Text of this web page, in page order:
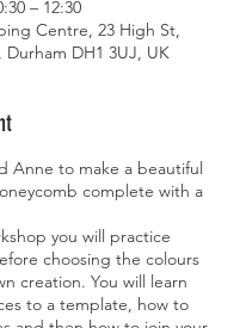
– 12:30
Centre, 23 High St,
Durham DH1 3UJ, UK
Anne to make a beautiful
complete with a
you will practice
choosing the colours
creation. You will learn
to a template, how to